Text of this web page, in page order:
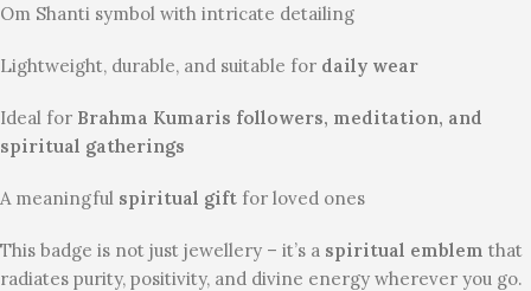
Om Shanti symbol with intricate detailing
Lightweight, durable, and suitable for daily wear
Ideal for Brahma Kumaris followers, meditation, and
spiritual gatherings
A meaningful spiritual gift for loved ones
This badge is not just jewellery – it’s a spiritual emblem that
radiates purity, positivity, and divine energy wherever you go.